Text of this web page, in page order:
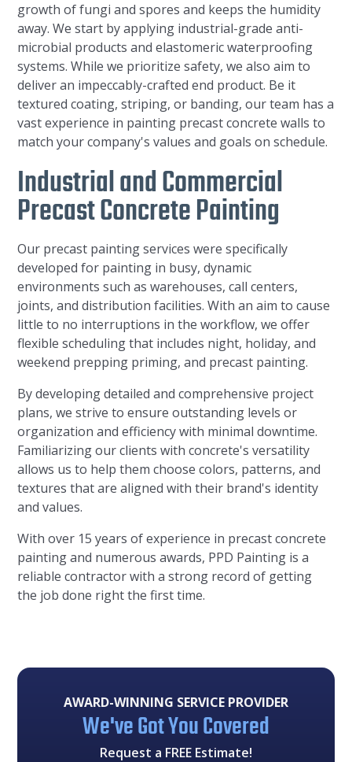
growth of fungi and spores and keeps the humidity
away. We start by applying industrial-grade anti-
microbial products and elastomeric waterproofing
systems. While we prioritize safety, we also aim to
deliver an impeccably-crafted end product. Be it
textured coating, striping, or banding, our team has a
vast experience in painting precast concrete walls to
match your company's values and goals on schedule.
Industrial and Commercial
Precast Concrete Painting
Our precast painting services were specifically
developed for painting in busy, dynamic
environments such as warehouses, call centers,
joints, and distribution facilities. With an aim to cause
little to no interruptions in the workflow, we offer
flexible scheduling that includes night, holiday, and
weekend prepping priming, and precast painting.
By developing detailed and comprehensive project
plans, we strive to ensure outstanding levels or
organization and efficiency with minimal downtime.
Familiarizing our clients with concrete's versatility
allows us to help them choose colors, patterns, and
textures that are aligned with their brand's identity
and values.
With over 15 years of experience in precast concrete
painting and numerous awards, PPD Painting is a
reliable contractor with a strong record of getting
the job done right the first time.
AWARD-WINNING SERVICE PROVIDER
We've Got You Covered
Request a FREE Estimate!